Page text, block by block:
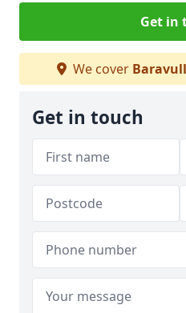
Get in
We cover
Get in touch